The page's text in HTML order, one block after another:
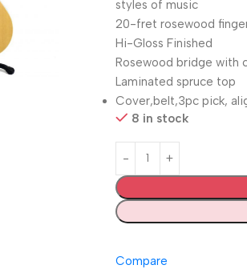
styles of music
20-fret rosewood
Hi-Gloss Finished
Rosewood bridge with
Laminated spruce top
Cover,belt,3pc pick,
8 in stock
Compare